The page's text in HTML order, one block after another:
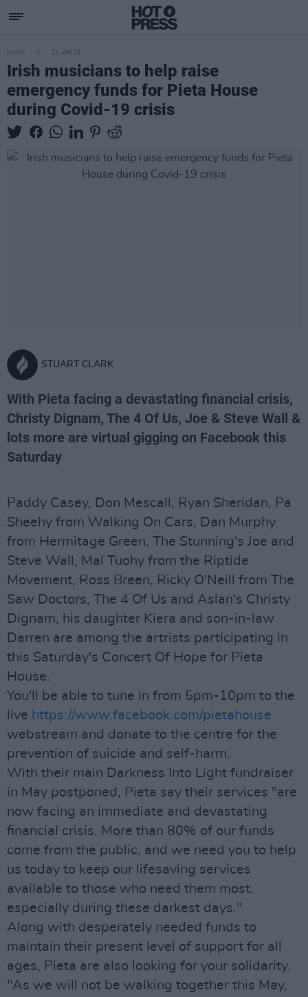
MUSIC 22 APR 20
Irish musicians to help raise
emergency funds for Pieta House
during Covid-19 crisis
STUART CLARK
With Pieta facing a devastating financial crisis,
Christy Dignam, The 4 Of Us, Joe & Steve Wall &
lots more are virtual gigging on Facebook this
Saturday
Paddy Casey, Don Mescall, Ryan Sheridan, Pa
Sheehy from Walking On Cars, Dan Murphy
from Hermitage Green, The Stunning's Joe and
Steve Wall, Mal Tuohy from the Riptide
Movement, Ross Breen, Ricky O'Neill from The
Saw Doctors, The 4 Of Us and Aslan's Christy
Dignam, his daughter Kiera and son-in-law
Darren are among the artrists participating in
this Saturday's Concert Of Hope for Pieta
House.
You'll be able to tune in from 5pm-10pm to the
live https://www.facebook.com/pietahouse
webstream and donate to the centre for the
prevention of suicide and self-harm.
With their main Darkness Into Light fundraiser
in May postponed, Pieta say their services "are
now facing an immediate and devastating
financial crisis. More than 80% of our funds
come from the public, and we need you to help
us today to keep our lifesaving services
available to those who need them most,
especially during these darkest days."
Along with desperately needed funds to
maintain their present level of support for all
ages, Pieta are also looking for your solidarity.
"As we will not be walking together this May,